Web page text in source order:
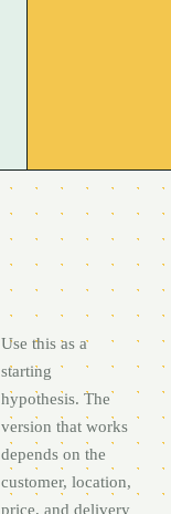
Use this as a
starting
hypothesis. The
version that works
depends on the
customer, location,
price, and delivery